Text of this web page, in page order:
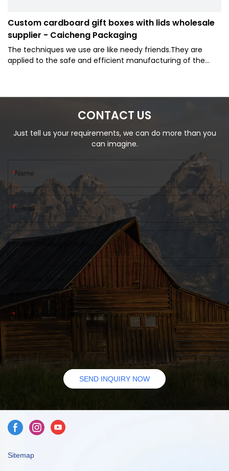
Custom cardboard gift boxes with lids wholesale
supplier - Caicheng Packaging
The techniques we use are like needy friends.They are
applied to the safe and efficient manufacturing of the
CONTACT US
Just tell us your requirements, we can do more than you
can imagine.
Name
E-mail
Phone/WhatsApp/Skype
Company Name
Leave us a message about your custom packaging
SEND INQUIRY NOW
Sitemap